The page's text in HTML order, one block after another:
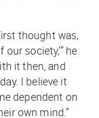
thought was,
society,’” he
it then, and
I believe it
dependent on
own mind.”